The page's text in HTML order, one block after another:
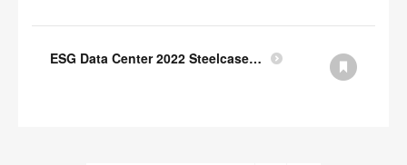
ESG Data Center 2022 Steelcase GRI Index